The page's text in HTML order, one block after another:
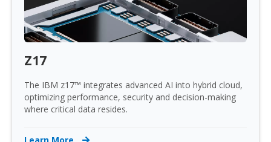
Z17
The IBM z17™ integrates advanced AI into hybrid cloud,
optimizing performance, security and decision-making
where critical data resides.